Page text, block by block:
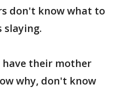
don't know what to
slaying.
their mother
why, don't know